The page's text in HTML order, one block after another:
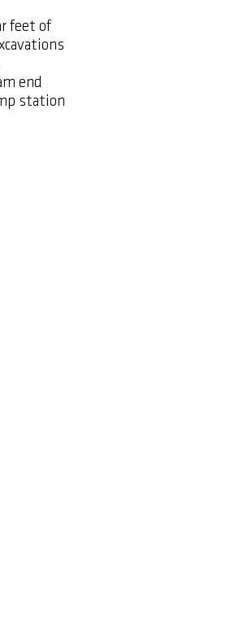
feet of
end
station